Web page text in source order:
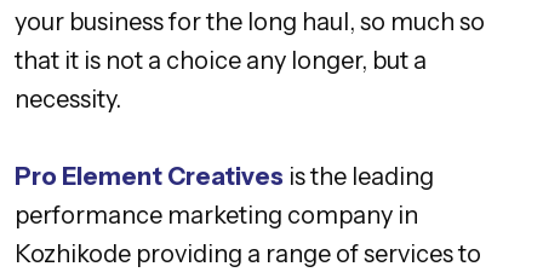
your business for the long haul, so much so
that it is not a choice any longer, but a
necessity.
Pro Element Creatives is the leading
performance marketing company in
Kozhikode providing a range of services to